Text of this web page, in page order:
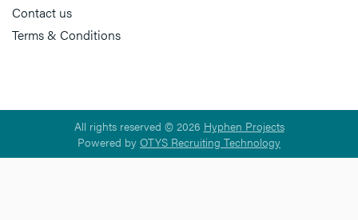
Contact us
Terms & Conditions
All rights reserved © 2026 Hyphen Projects
Powered by OTYS Recruiting Technology